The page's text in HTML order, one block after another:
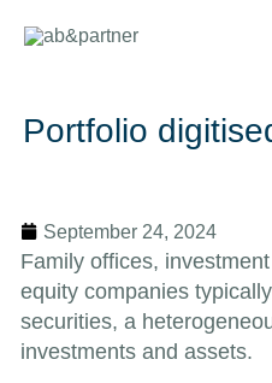
Portfolio
September 24, 2024
Family offices,
equity companies
securities, a
investments and assets.